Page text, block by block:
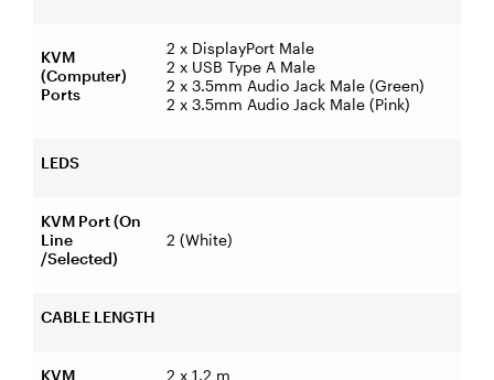
KVM
(Computer)
Ports
2 x DisplayPort Male
2 x USB Type A Male
2 x 3.5mm Audio Jack Male (Green)
2 x 3.5mm Audio Jack Male (Pink)
LEDS
KVM Port (On
Line
/Selected)
2 (White)
CABLE LENGTH
KVM 2 x 1.2 m